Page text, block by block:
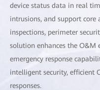
device status data in real
intrusions, and support
inspections, perimeter
solution enhances the O&M
emergency response
intelligent security, efficient
responses.